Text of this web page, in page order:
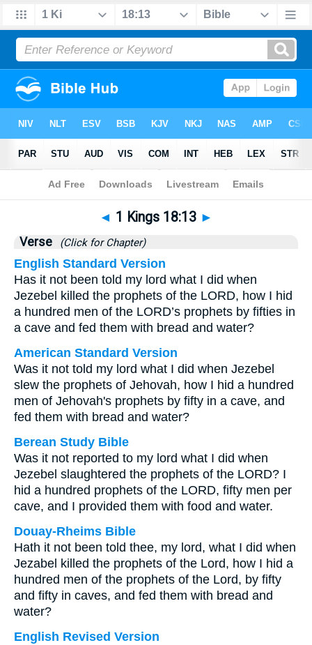
Bible>1 Kings>Chapter 18 > Verse 13
◄ 1 Kings 18:13 ►
Verse (Click for Chapter)
English Standard Version
Has it not been told my lord what I did when
Jezebel killed the prophets of the LORD, how I hid
a hundred men of the LORD’s prophets by fifties in
a cave and fed them with bread and water?
American Standard Version
Was it not told my lord what I did when Jezebel
slew the prophets of Jehovah, how I hid a hundred
men of Jehovah's prophets by fifty in a cave, and
fed them with bread and water?
Berean Study Bible
Was it not reported to my lord what I did when
Jezebel slaughtered the prophets of the LORD? I
hid a hundred prophets of the LORD, fifty men per
cave, and I provided them with food and water.
Douay-Rheims Bible
Hath it not been told thee, my lord, what I did when
Jezabel killed the prophets of the Lord, how I hid a
hundred men of the prophets of the Lord, by fifty
and fifty in caves, and fed them with bread and
water?
English Revised Version